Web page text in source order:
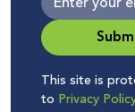
This site is
to Privacy